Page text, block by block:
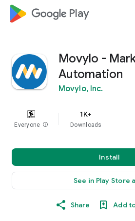
google_logo Play
Movylo -
Automation
Movylo, Inc.
Everyone info
1K+
Downloads
Install
See in Play Store
Share Add